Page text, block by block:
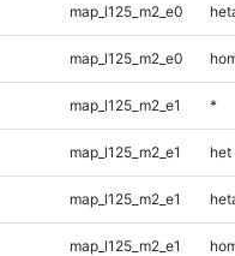
map_l125_m2_e0
map_l125_m2_e0
map_l125_m2_e1 *
map_l125_m2_e1 het
map_l125_m2_e1
map_l125_m2_e1